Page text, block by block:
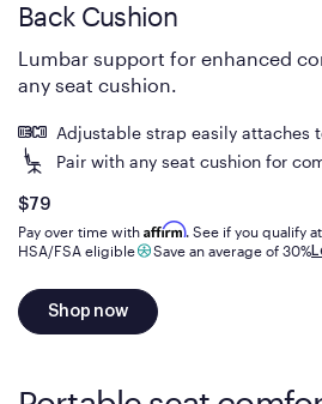
Back Cushion
Lumbar support for enhanced
any seat cushion.
Adjustable strap easily attaches
Pair with any seat cushion for
Is
$79
Pay over time with Affirm. See if you qualify
HSA/FSA eligible
Save an average of 30%
Shop now